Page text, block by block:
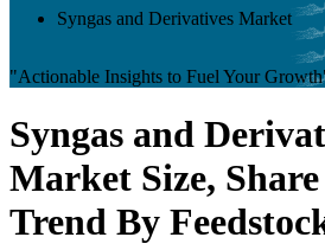
Syngas and Derivatives Market
"Actionable Insights to Fuel Your
Syngas and
Market Size,
Trend By